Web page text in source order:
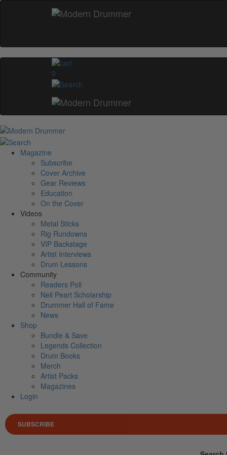
0
Magazine
Subscribe
Cover Archive
Gear Reviews
Education
On the Cover
Videos
Metal Sticks
Rig Rundowns
VIP Backstage
Artist Interviews
Drum Lessons
Community
Readers Poll
Neil Peart Scholarship
Drummer Hall of Fame
News
Shop
Bundle & Save
Legends Collection
Drum Books
Merch
Artist Packs
Magazines
Login
SUBSCRIBE